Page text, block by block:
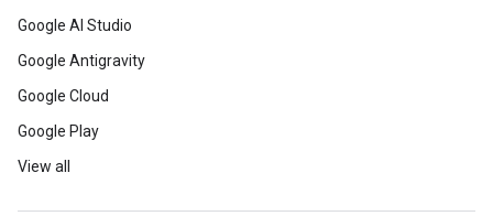
Google AI Studio
Google Antigravity
Google Cloud
Google Play
View all